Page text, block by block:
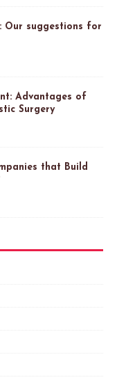
Our suggestions for
Advantages of
Surgery
that Build